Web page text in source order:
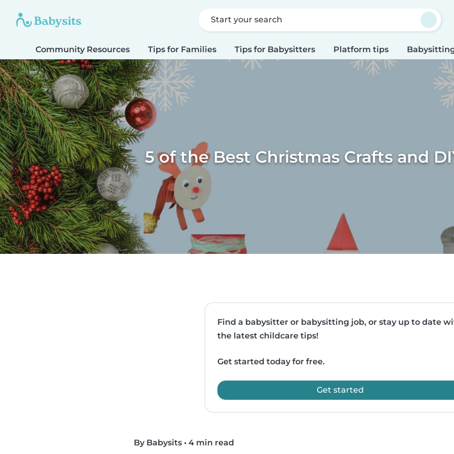
Start your search
Community Resources Tips for Families Tips for Babysitters Platform tips
5 of the Best Christmas Crafts and
Find a babysitter or babysitting job, or stay up to date
the latest childcare tips!
Get started today for free.
Get started
By Babysits • 4 min read